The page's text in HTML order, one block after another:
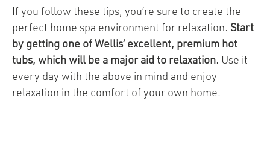
If you follow these tips, you’re sure to create the
perfect home spa environment for relaxation. Start
by getting one of Wellis’ excellent, premium hot
tubs, which will be a major aid to relaxation. Use it
every day with the above in mind and enjoy
relaxation in the comfort of your own home.